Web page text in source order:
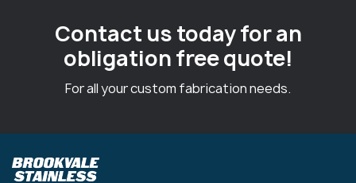
Contact us today for an
obligation free quote!
For all your custom fabrication needs.